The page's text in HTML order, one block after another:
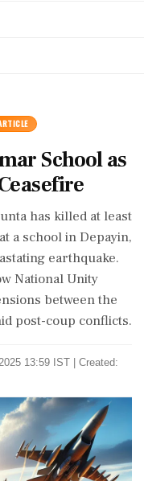
School as
has killed at least
a school in Depayin,
earthquake.
National Unity
between the
post-coup conflicts.
13:59 IST | Created: